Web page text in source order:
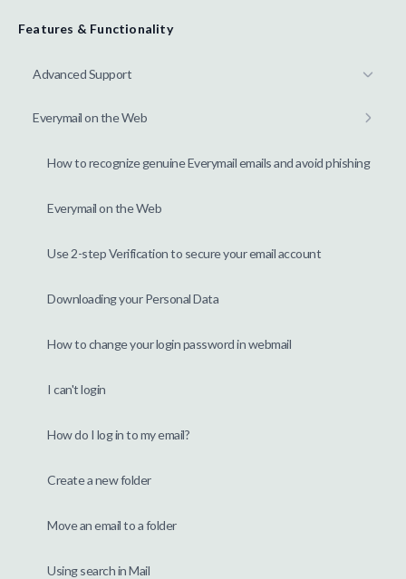
Features & Functionality
Advanced Support
Everymail on the Web
How to recognize genuine Everymail emails and avoid phishing
Everymail on the Web
Use 2-step Verification to secure your email account
Downloading your Personal Data
How to change your login password in webmail
I can't login
How do I log in to my email?
Create a new folder
Move an email to a folder
Using search in Mail